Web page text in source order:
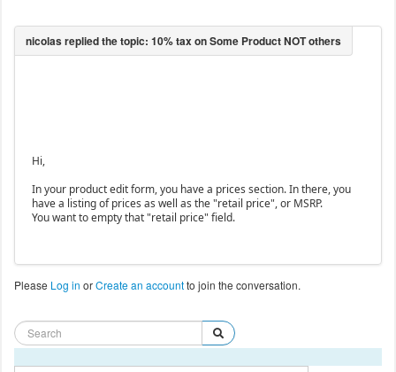
Hi,
In your product edit form, you have a prices section. In there, you
have a listing of prices as well as the "retail price", or MSRP.
You want to empty that "retail price" field.
Please Log in orCreate an accountto join the conversation.